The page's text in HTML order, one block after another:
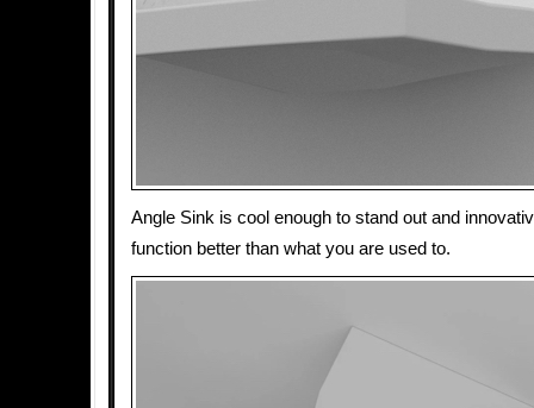
Angle Sink is cool enough to stand out and
function better than what you are used to.